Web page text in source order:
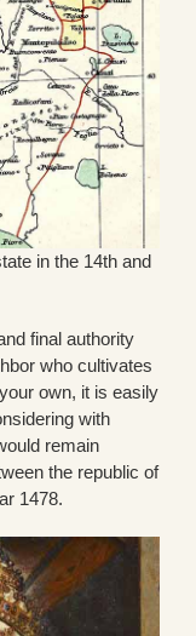
in the 14th and
final authority
who cultivates
own, it is easily
with
remain
the republic of
1478.